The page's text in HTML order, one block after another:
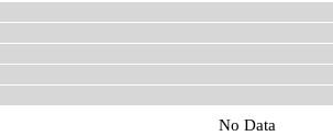
No Data